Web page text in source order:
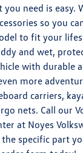
need is easy.
so you
to fit your
and wet,
with durable
more
carriers,
nets. Call our
at Noyes
specific part